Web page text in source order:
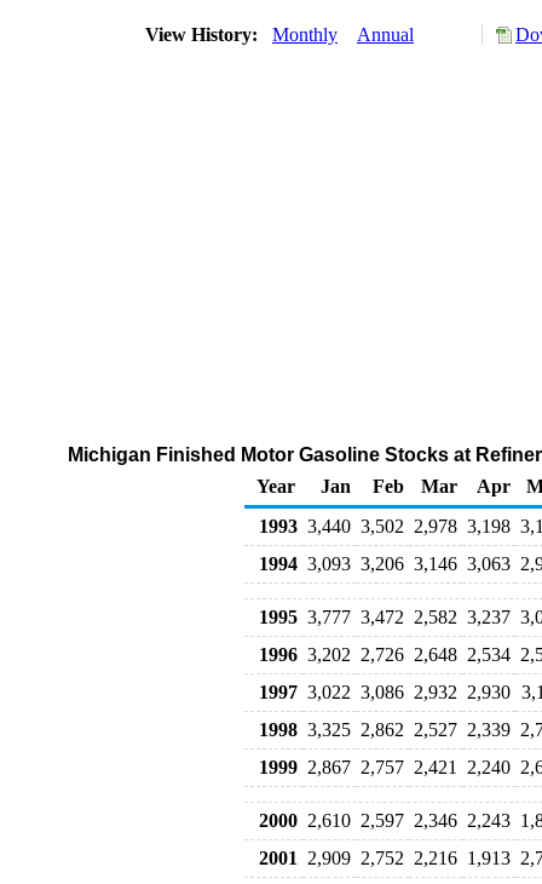
View History: Monthly Annual
Michigan Finished Motor Gasoline Stocks at
Year
Jan Feb Mar Apr
1993 3,440 3,502 2,978 3,198
1994 3,093 3,206 3,146 3,063
1995 3,777 3,472 2,582 3,237
1996 3,202 2,726 2,648 2,534
1997 3,022 3,086 2,932 2,930
1998 3,325 2,862 2,527 2,339
1999 2,867 2,757 2,421 2,240
2000 2,610 2,597 2,346 2,243
2001
2,909 2,752 2,216 1,913